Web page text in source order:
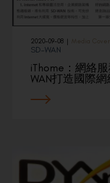
2020-09-08 | Media
SD-WAN
iThome：網絡
WAN打造國際網